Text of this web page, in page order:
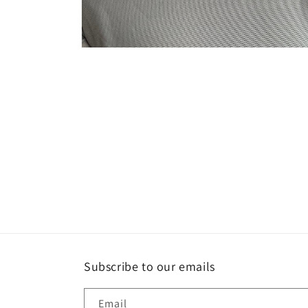
Subscribe to our emails
Email